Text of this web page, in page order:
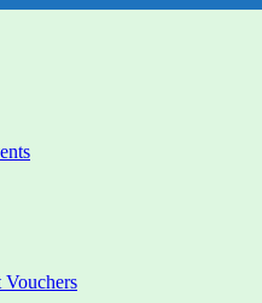
Bookshop and Art